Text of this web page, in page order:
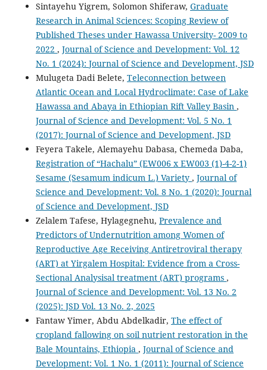
Sintayehu Yigrem, Solomon Shiferaw, Graduate
Research in Animal Sciences: Scoping Review of
Published Theses under Hawassa University- 2009 to
2022 , Journal of Science and Development: Vol. 12
No. 1 (2024): Journal of Science and Development, JSD
Mulugeta Dadi Belete, Teleconnection between
Atlantic Ocean and Local Hydroclimate: Case of Lake
Hawassa and Abaya in Ethiopian Rift Valley Basin ,
Journal of Science and Development: Vol. 5 No. 1
(2017): Journal of Science and Development, JSD
Feyera Takele, Alemayehu Dabasa, Chemeda Daba,
Registration of “Hachalu” (EW006 x EW003 (1)-4-2-1)
Sesame (Sesamum indicum L.) Variety , Journal of
Science and Development: Vol. 8 No. 1 (2020): Journal
of Science and Development, JSD
Zelalem Tafese, Hylagegnehu, Prevalence and
Predictors of Undernutrition among Women of
Reproductive Age Receiving Antiretroviral therapy
(ART) at Yirgalem Hospital: Evidence from a Cross-
Sectional Analysisal treatment (ART) programs ,
Journal of Science and Development: Vol. 13 No. 2
(2025): JSD Vol. 13 No. 2, 2025
Fantaw Yimer, Abdu Abdelkadir, The effect of
cropland fallowing on soil nutrient restoration in the
Bale Mountains, Ethiopia , Journal of Science and
Development: Vol. 1 No. 1 (2011): Journal of Science